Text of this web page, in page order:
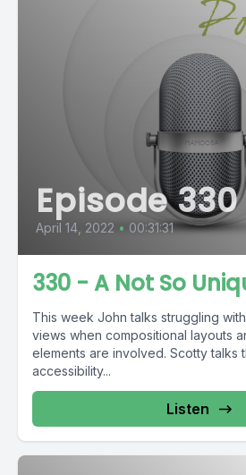
Episode 330
April 14, 2022 • 00:31:31
330 - A Not So
This week John talks struggling
views when compositional layouts
elements are involved. Scotty talks
accessibility...
Listen